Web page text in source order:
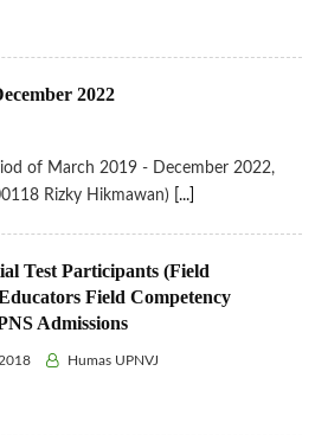
2022
of March 2019 - December 2022,
Rizky Hikmawan)
[...]
Test Participants (Field
Field Competency
Admissions
Humas UPNVJ